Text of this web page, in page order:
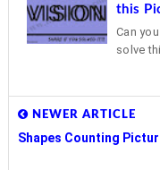
this
Can
solve
NEWER ARTICLE
Shapes Counting